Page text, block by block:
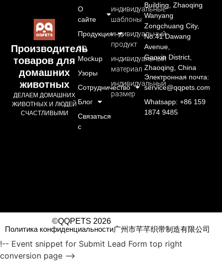
Производитель
товаров для
домашних
животных
ДЕЛАЕМ ДОМАШНИХ
ЖИВОТНЫХ И ЛЮДЕЙ
СЧАСТЛИВЫМИ
индивидуальные
шаблоны
индивидуальный
продукт
индивидуальный
материал
индивидуальный
размер
О
сайте
Продукция
3D
Mockup
Узоры
Сотрудничество
Блог
Связаться
с
Building, Zhaoqing
Wanyang
Zongchuang City,
No.41 Dawang
Avenue,
Gaoxin District,
Zhaoqing, China
Электронная почта:
service@qqpets.com
Whatsapp: +86 159
1874 9485
©QQPETS 2026
Политика конфиденциальности广州市芊芊织带制造有限公司
!-- Event snippet for Submit Lead Form top right
conversion page -->